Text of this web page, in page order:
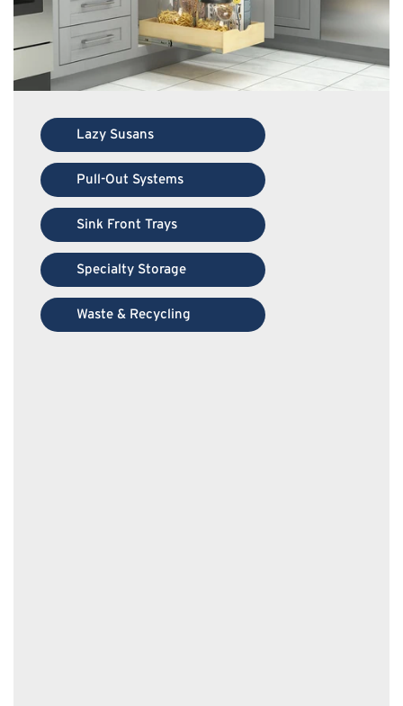
Lazy Susans
Pull-Out Systems
Sink Front Trays
Specialty Storage
Waste & Recycling